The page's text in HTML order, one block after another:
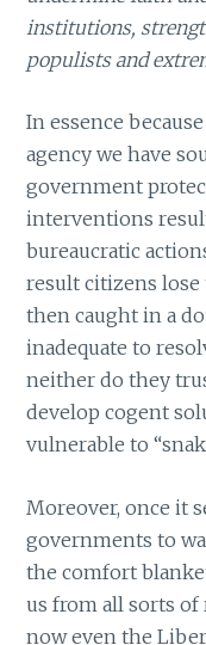
institutions,
populists and
In essence
agency we have
government
interventions
bureaucratic
result citizens
then caught in a
inadequate to
neither do they
develop cogent
vulnerable to
Moreover, once it
governments to
the comfort
us from all sorts of
now even the